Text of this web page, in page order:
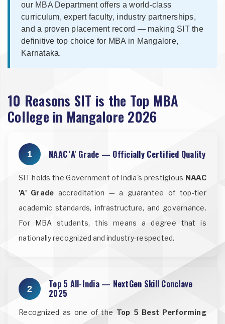
our MBA Department offers a world-class
curriculum, expert faculty, industry partnerships,
and a proven placement record — making SIT the
definitive top choice for MBA in Mangalore,
Karnataka.
10 Reasons SIT is the Top MBA
College in Mangalore 2026
1 NAAC 'A' Grade — Officially Certified Quality
SIT holds the Government of India's prestigious NAAC
'A' Grade accreditation — a guarantee of top-tier
academic standards, infrastructure, and governance.
For MBA students, this means a degree that is
nationally recognized and industry-respected.
2 Top 5 All-India — NextGen Skill Conclave
2025
Recognized as one of the Top 5 Best Performing